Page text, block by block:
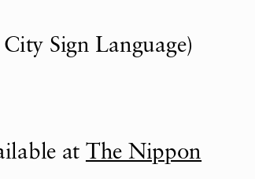
Sign Language)
at The Nippon